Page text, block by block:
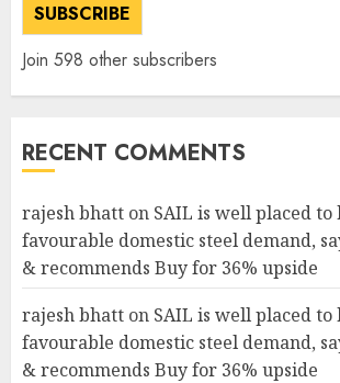
SUBSCRIBE
Join 598 other subscribers
RECENT COMMENTS
rajesh bhatt on SAIL is well placed
favourable domestic steel demand,
& recommends Buy for 36% upside
rajesh bhatt on SAIL is well placed
favourable domestic steel demand,
& recommends Buy for 36% upside